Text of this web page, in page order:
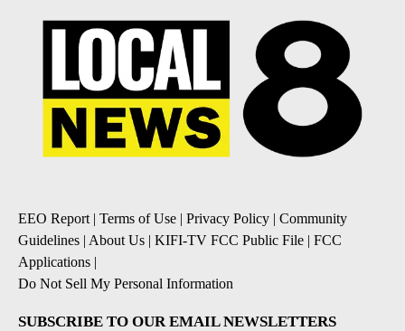
EEO Report | Terms of Use | Privacy Policy | Community
Guidelines | About Us | KIFI-TV FCC Public File | FCC
Applications |
Do Not Sell My Personal Information
SUBSCRIBE TO OUR EMAIL NEWSLETTERS